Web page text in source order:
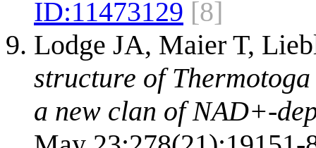
ID:11473129 [8]
Lodge JA, Maier T,
structure of
a new clan of NAD+-